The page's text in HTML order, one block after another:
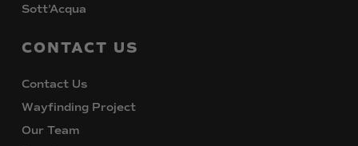
Sott’Acqua
CONTACT US
Contact Us
Wayfinding Project
Our Team